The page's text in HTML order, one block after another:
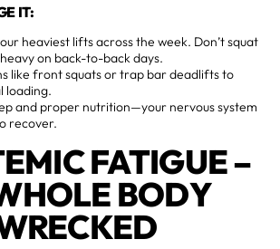
IT:
heaviest lifts across the week. Don’t squat
on back-to-back days.
like front squats or trap bar deadlifts to
loading.
and proper nutrition—your nervous system
recover.
FATIGUE –
BODY